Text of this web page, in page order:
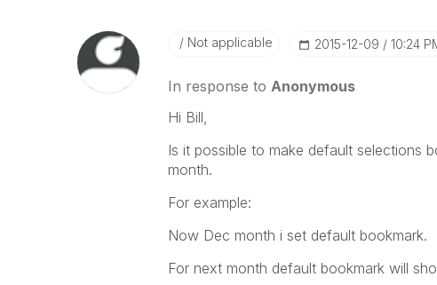
Not applicable ‎2015-12-09 10:24
In response to Anonymous
Hi Bill,
Is it possible to make default selections
month.
For example:
Now Dec month i set default bookmark.
For next month default bookmark will